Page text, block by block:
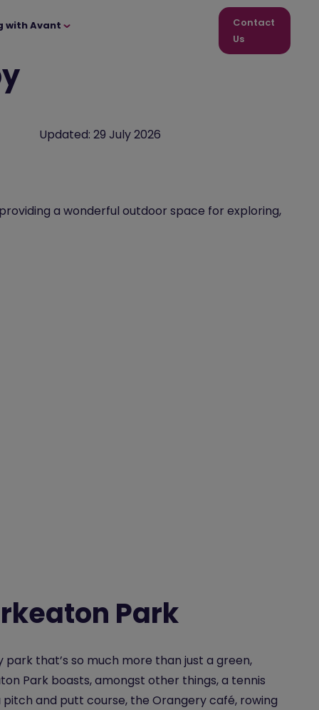
with Avant
Contact
Us
Updated: 29 July 2026
a wonderful outdoor space for exploring,
Park
park that’s so much more than just a green,
Park boasts, amongst other things, a tennis
pitch and putt course, the Orangery café, rowing